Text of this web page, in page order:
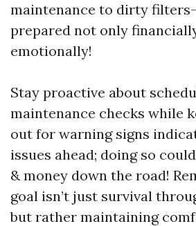
maintenance to dirty
prepared not only
emotionally!
Stay proactive about
maintenance checks while
out for warning signs
issues ahead; doing so
& money down the road!
goal isn’t just survival
but rather maintaining